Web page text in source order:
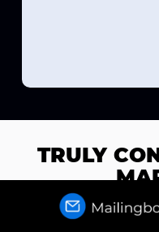
TRULY
Native email and